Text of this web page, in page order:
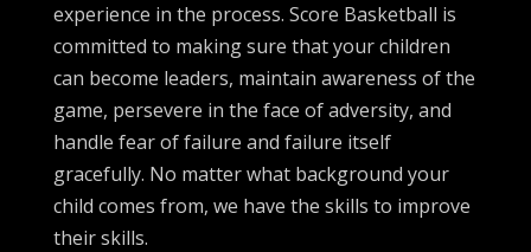
experience in the process. Score Basketball is
committed to making sure that your children
can become leaders, maintain awareness of the
game, persevere in the face of adversity, and
handle fear of failure and failure itself
gracefully. No matter what background your
child comes from, we have the skills to improve
their skills.